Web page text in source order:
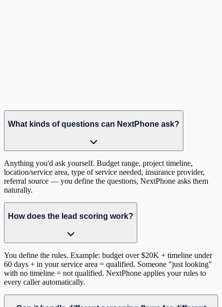
What kinds of questions can NextPhone ask?
Anything you'd ask yourself. Budget range, project timeline,
location/service area, type of service needed, insurance provider,
referral source — you define the questions, NextPhone asks them
naturally.
How does the lead scoring work?
You define the rules. Example: budget over $20K + timeline under
60 days + in your service area = qualified. Someone "just looking"
with no timeline = not qualified. NextPhone applies your rules to
every caller automatically.